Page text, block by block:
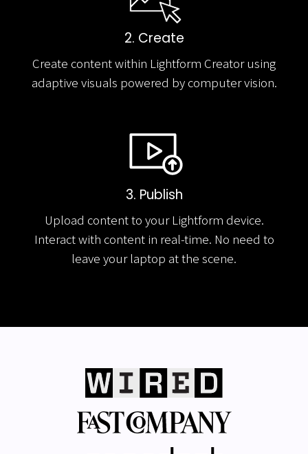
2. Create
Create content within Lightform Creator using
adaptive visuals powered by computer vision.
3. Publish
Upload content to your Lightform device.
Interact with content in real-time. No need to
leave your laptop at the scene.